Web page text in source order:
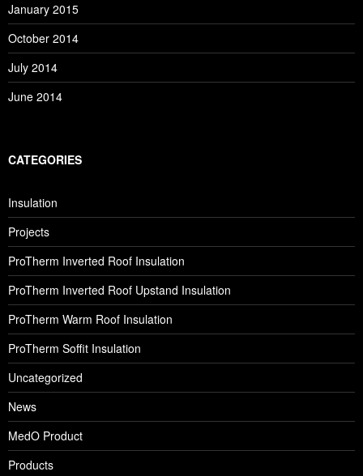
January 2015
October 2014
July 2014
June 2014
CATEGORIES
Insulation
Projects
ProTherm Inverted Roof Insulation
ProTherm Inverted Roof Upstand Insulation
ProTherm Warm Roof Insulation
ProTherm Soffit Insulation
Uncategorized
News
MedO Product
Products